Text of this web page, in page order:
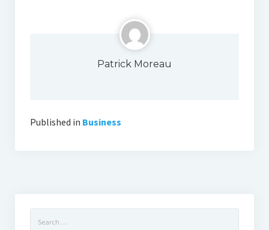
Patrick Moreau
Published in Business